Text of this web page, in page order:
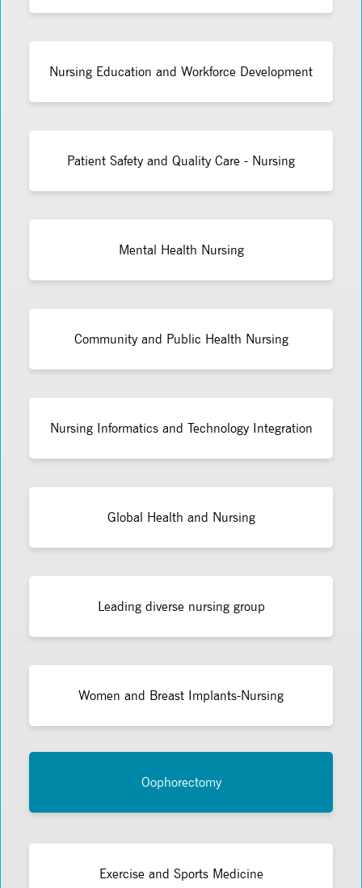
Nursing Education and Workforce Development
Patient Safety and Quality Care - Nursing
Mental Health Nursing
Community and Public Health Nursing
Nursing Informatics and Technology Integration
Global Health and Nursing
Leading diverse nursing group
Women and Breast Implants-Nursing
Oophorectomy
Exercise and Sports Medicine